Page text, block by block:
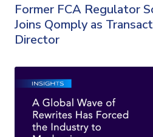
Former FCA Regulator
Joins Qomply as
Director